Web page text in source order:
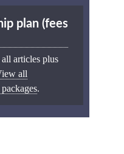
plan (fees
all articles plus
all
.